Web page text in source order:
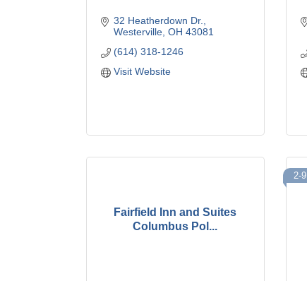
32 Heatherdown Dr.
Westerville OH 43081
(614) 318-1246
Visit Website
Fairfield Inn and Suites
Columbus Pol...
2-9